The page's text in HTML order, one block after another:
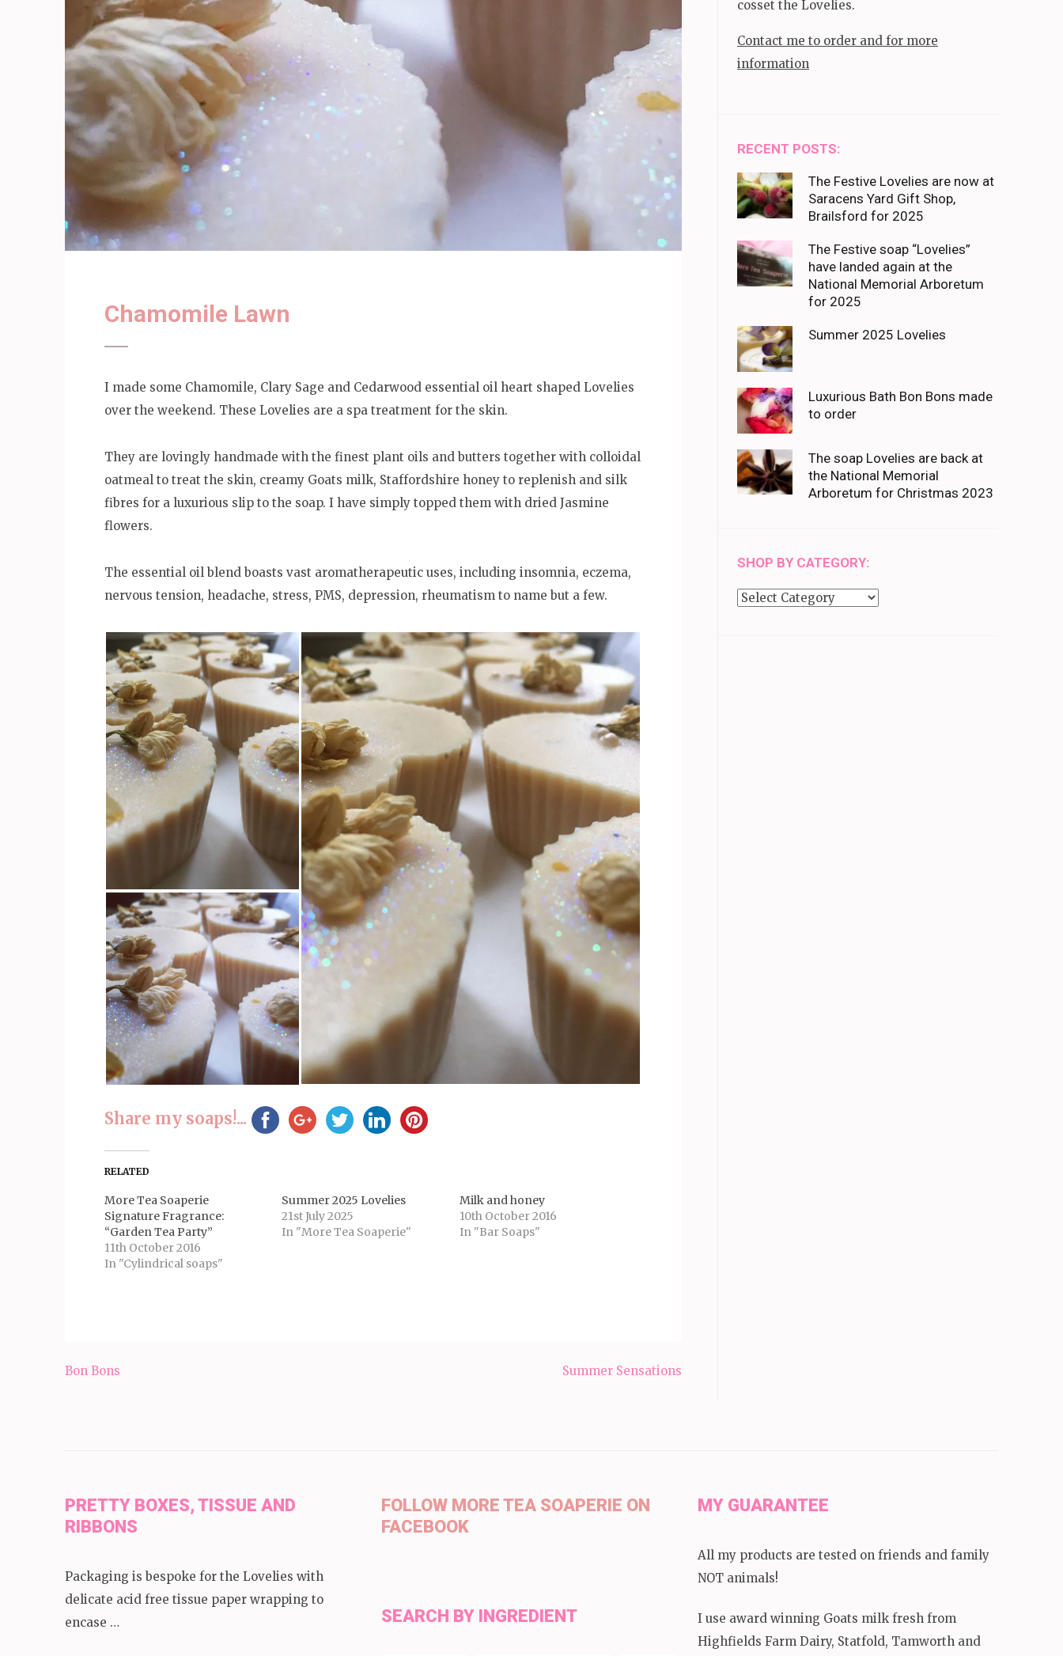
Chamomile Lawn
I made some Chamomile, Clary Sage and Cedarwood essential oil heart shaped Lovelies
over the weekend. These Lovelies are a spa treatment for the skin.
They are lovingly handmade with the finest plant oils and butters together with colloidal
oatmeal to treat the skin, creamy Goats milk, Staffordshire honey to replenish and silk
fibres for a luxurious slip to the soap. I have simply topped them with dried Jasmine
flowers.
The essential oil blend boasts vast aromatherapeutic uses, including insomnia, eczema,
nervous tension, headache, stress, PMS, depression, rheumatism to name but a few.
Share my soaps!...
RELATED
More Tea Soaperie
Signature Fragrance:
“Garden Tea Party”
11th October 2016
In "Cylindrical soaps"
Summer 2025 Lovelies
21st July 2025
In "More Tea Soaperie"
Milk and honey
10th October 2016
In "Bar Soaps"
Post
Bon Bons Summer Sensations
cosset the Lovelies.
Contact me to order and for more
information
RECENT POSTS:
The Festive Lovelies are now at
Saracens Yard Gift Shop,
Brailsford for 2025
The Festive soap “Lovelies”
have landed again at the
National Memorial Arboretum
for 2025
Summer 2025 Lovelies
Luxurious Bath Bon Bons made
to order
The soap Lovelies are back at
the National Memorial
Arboretum for Christmas 2023
SHOP BY CATEGORY:
Shop
PRETTY BOXES, TISSUE AND
RIBBONS
Packaging is bespoke for the Lovelies with
delicate acid free tissue paper wrapping to
encase …
FOLLOW MORE TEA SOAPERIE ON
FACEBOOK
SEARCH BY INGREDIENT
MY GUARANTEE
All my products are tested on friends and family
NOT animals!
I use award winning Goats milk fresh from
Highfields Farm Dairy, Statfold, Tamworth and